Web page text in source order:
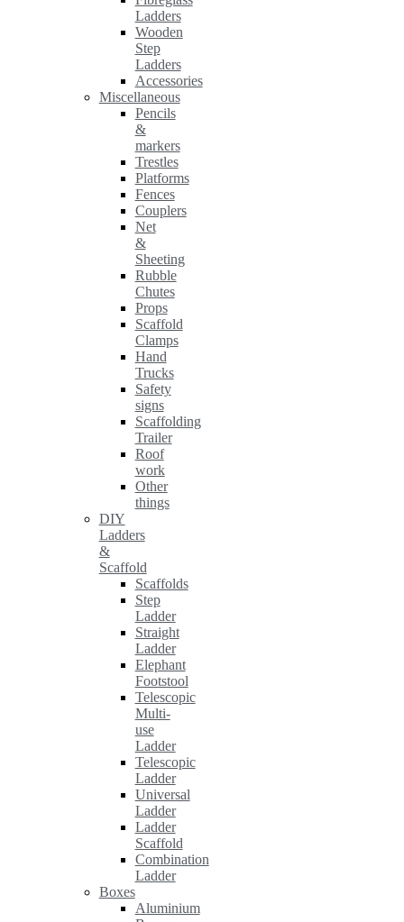
Ladders
Wooden
Step
Ladders
Accessories
Miscellaneous
Pencils
&
markers
Trestles
Platforms
Fences
Couplers
Net
&
Sheeting
Rubble
Chutes
Props
Scaffold
Clamps
Hand
Trucks
Safety
signs
Scaffolding
Trailer
Roof
work
Other
things
DIY
Ladders
&
Scaffold
Scaffolds
Step
Ladder
Straight
Ladder
Elephant
Footstool
Telescopic
Multi-
use
Ladder
Telescopic
Ladder
Universal
Ladder
Ladder
Scaffold
Combination
Ladder
Boxes
Aluminium